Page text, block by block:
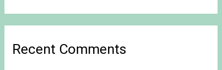
Recent Comments